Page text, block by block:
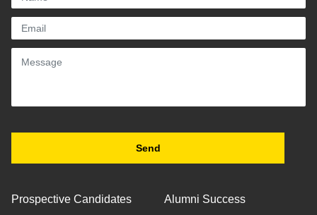
Prospective Candidates
Alumni Success